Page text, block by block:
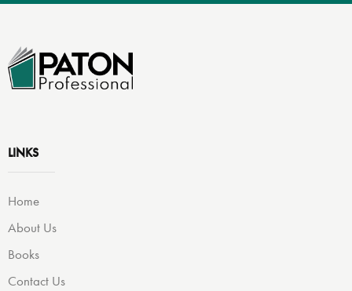
LINKS
Home
About Us
Books
Contact Us